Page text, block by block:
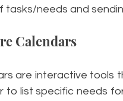
tasks/needs and
Calendars
are interactive tools
to list specific needs